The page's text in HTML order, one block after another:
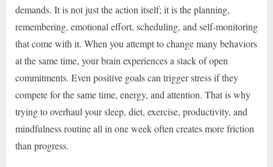
demands. It is not just the action itself; it is the planning,
remembering, emotional effort, scheduling, and self-monitoring
that come with it. When you attempt to change many behaviors
at the same time, your brain experiences a stack of open
commitments. Even positive goals can trigger stress if they
compete for the same time, energy, and attention. That is why
trying to overhaul your sleep, diet, exercise, productivity, and
mindfulness routine all in one week often creates more friction
than progress.